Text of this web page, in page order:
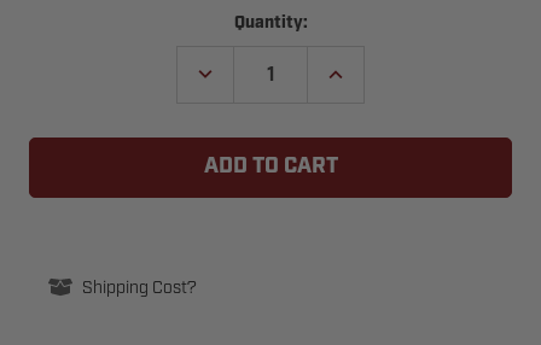
Quantity:
DECREASE
ONE-
INCREASE
-
Shipping Cost?